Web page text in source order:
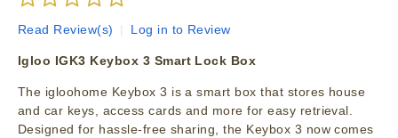
Read Review(s) Log in to Review
Igloo IGK3 Keybox 3 Smart Lock Box
The igloohome Keybox 3 is a smart box that stores house
and car keys, access cards and more for easy retrieval.
Designed for hassle-free sharing, the Keybox 3 now comes